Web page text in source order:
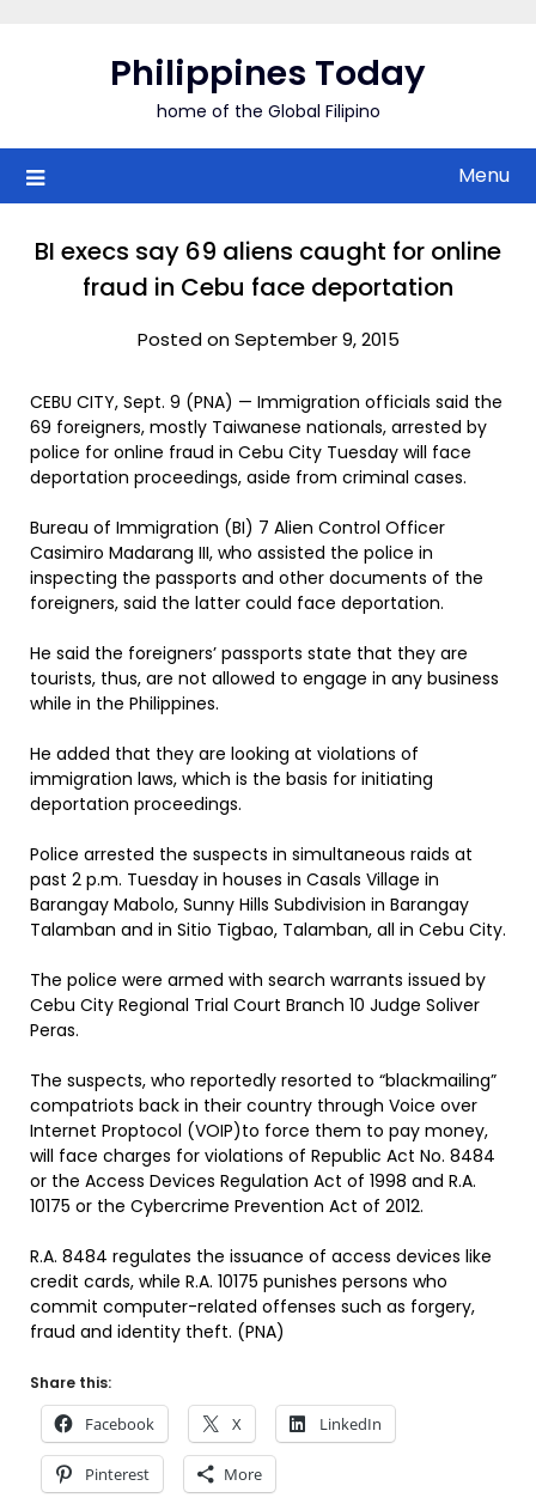
Philippines Today
home of the Global Filipino
Menu
BI execs say 69 aliens caught for online
fraud in Cebu face deportation
Posted on September 9, 2015
CEBU CITY, Sept. 9 (PNA) — Immigration officials said the
69 foreigners, mostly Taiwanese nationals, arrested by
police for online fraud in Cebu City Tuesday will face
deportation proceedings, aside from criminal cases.
Bureau of Immigration (BI) 7 Alien Control Officer
Casimiro Madarang III, who assisted the police in
inspecting the passports and other documents of the
foreigners, said the latter could face deportation.
He said the foreigners’ passports state that they are
tourists, thus, are not allowed to engage in any business
while in the Philippines.
He added that they are looking at violations of
immigration laws, which is the basis for initiating
deportation proceedings.
Police arrested the suspects in simultaneous raids at
past 2 p.m. Tuesday in houses in Casals Village in
Barangay Mabolo, Sunny Hills Subdivision in Barangay
Talamban and in Sitio Tigbao, Talamban, all in Cebu City.
The police were armed with search warrants issued by
Cebu City Regional Trial Court Branch 10 Judge Soliver
Peras.
The suspects, who reportedly resorted to “blackmailing”
compatriots back in their country through Voice over
Internet Proptocol (VOIP)to force them to pay money,
will face charges for violations of Republic Act No. 8484
or the Access Devices Regulation Act of 1998 and R.A.
10175 or the Cybercrime Prevention Act of 2012.
R.A. 8484 regulates the issuance of access devices like
credit cards, while R.A. 10175 punishes persons who
commit computer-related offenses such as forgery,
fraud and identity theft. (PNA)
Share this:
Facebook X LinkedIn
Pinterest More